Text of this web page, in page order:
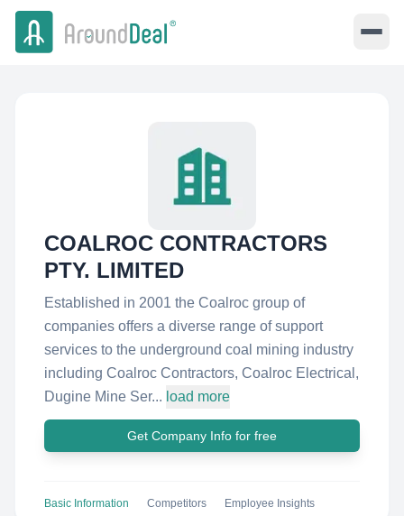
COALROC CONTRACTORS
PTY. LIMITED
Established in 2001 the Coalroc group of
companies offers a diverse range of support
services to the underground coal mining industry
including Coalroc Contractors, Coalroc Electrical,
Dugine Mine Ser... load more
Get Company Info for free
Basic Information Competitors Employee Insights